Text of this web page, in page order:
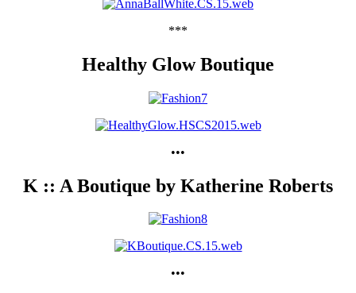
***
Healthy Glow Boutique
•••
K :: A Boutique by Katherine Roberts
•••